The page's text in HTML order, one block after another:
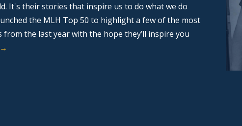
It's their stories that inspire us to do what we do
the MLH Top 50 to highlight a few of the most
the last year with the hope they’ll inspire you